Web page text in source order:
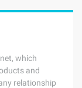
which
and
relationship